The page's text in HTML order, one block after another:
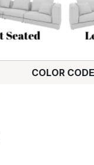
COLOR CODE